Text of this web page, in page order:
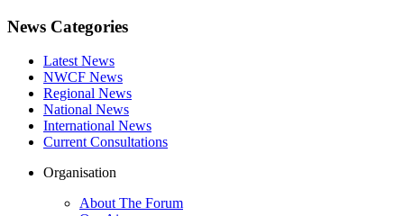
News Categories
Latest News
NWCF News
Regional News
National News
International News
Current Consultations
Organisation
About The Forum